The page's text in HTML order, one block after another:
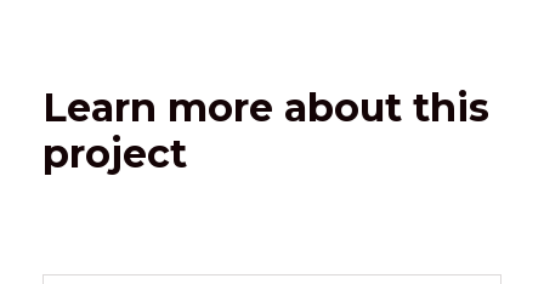
Learn more about this
project